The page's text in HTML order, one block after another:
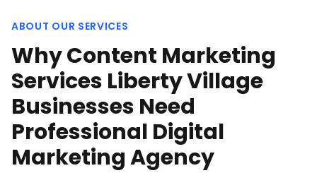
ABOUT OUR SERVICES
Why Content Marketing
Services Liberty Village
Businesses Need
Professional Digital
Marketing Agency